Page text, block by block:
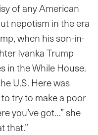
of any American
nepotism in the era
when his son-in-
Ivanka Trump
in the While House.
U.S. Here was
try to make a poor
you’ve got…” she
that.”